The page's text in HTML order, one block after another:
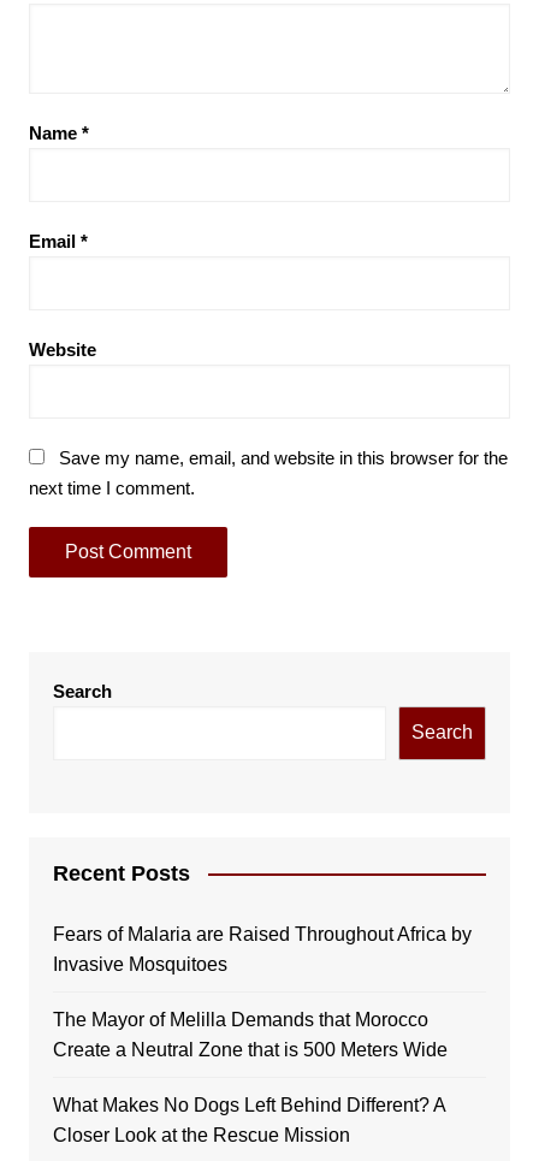
Name *
Email *
Website
Save my name, email, and website in this browser for the
next time I comment.
Search
Search
Recent Posts
Fears of Malaria are Raised Throughout Africa by
Invasive Mosquitoes
The Mayor of Melilla Demands that Morocco
Create a Neutral Zone that is 500 Meters Wide
What Makes No Dogs Left Behind Different? A
Closer Look at the Rescue Mission